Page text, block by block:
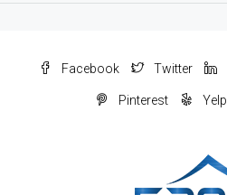
Facebook Twitter
Pinterest Yelp